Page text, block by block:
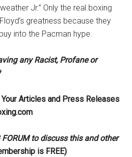
Jr.” Only the real boxing
greatness because they
into the Pacman hype.
any Racist, Profane or
Your Articles and Press Releases
FORUM to discuss this and other
is FREE)